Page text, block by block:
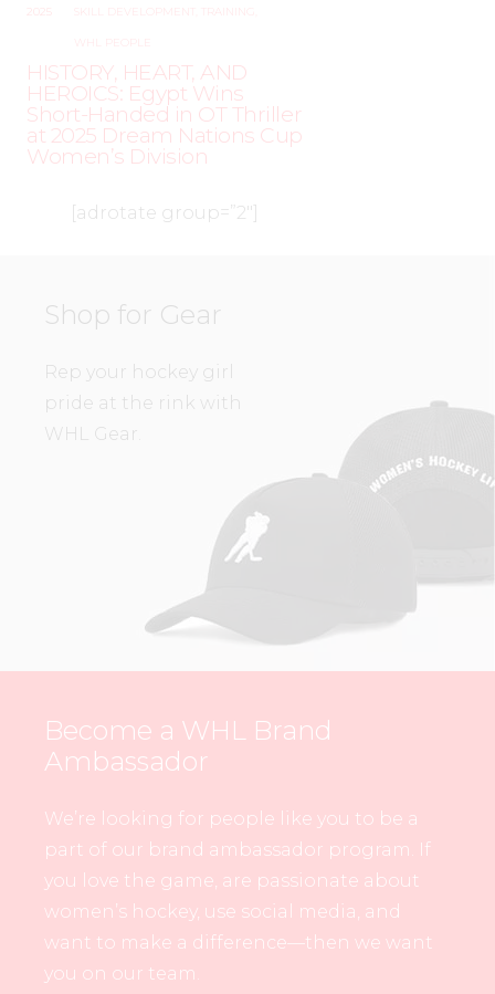
SKILL DEVELOPMENT TRAINING
WHL PEOPLE
HISTORY, HEART, AND
HEROICS: Egypt Wins
Short-Handed in OT Thriller
at 2025 Dream Nations Cup
Women’s Division
[adrotate group=”2″]
Shop for Gear
Rep your hockey girl
pride at the rink with
WHL Gear.
Become a WHL Brand
Ambassador
We’re looking for people like you to be a
part of our brand ambassador program. If
you love the game, are passionate about
women’s hockey, use social media, and
want to make a difference—then we want
you on our team.